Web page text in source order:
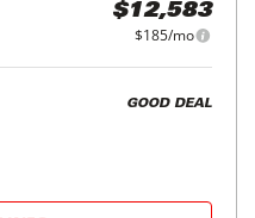
$12,583
$185/mo
GOOD DEAL